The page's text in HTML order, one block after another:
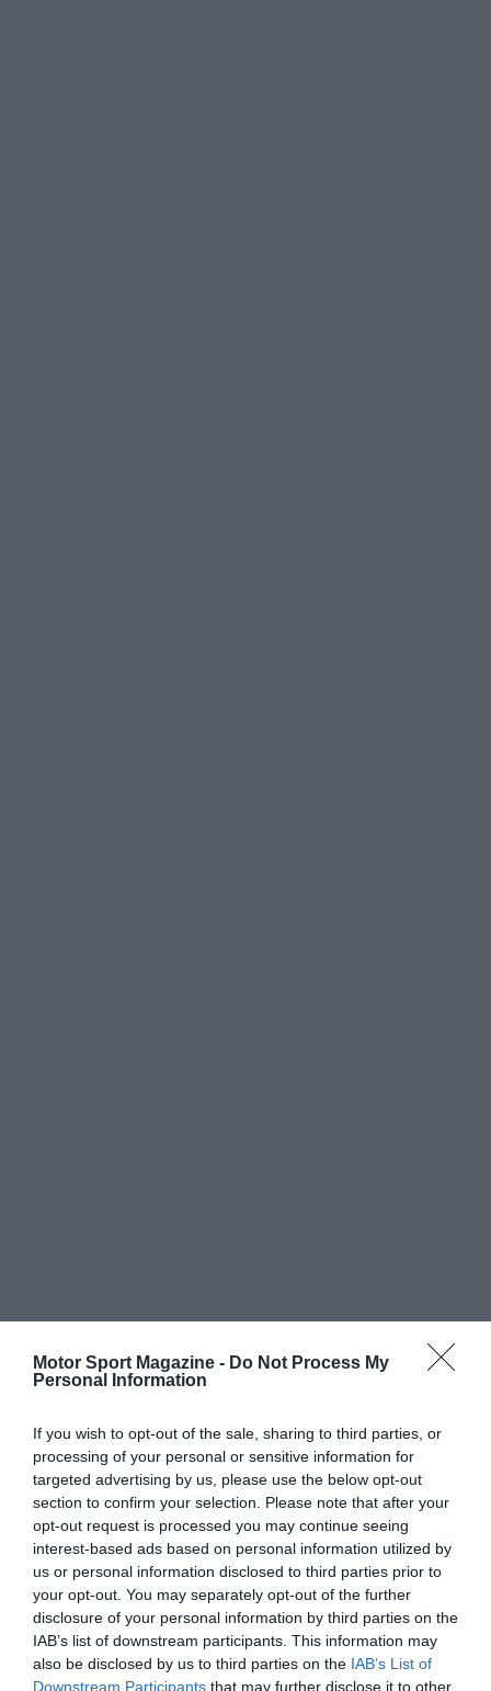
Motor Sport Magazine - Do Not Process My
Personal Information
If you wish to opt-out of the sale, sharing to third parties, or
processing of your personal or sensitive information for
targeted advertising by us, please use the below opt-out
section to confirm your selection. Please note that after your
opt-out request is processed you may continue seeing
interest-based ads based on personal information utilized by
us or personal information disclosed to third parties prior to
your opt-out. You may separately opt-out of the further
disclosure of your personal information by third parties on the
IAB’s list of downstream participants. This information may
also be disclosed by us to third parties on the IAB’s List of
Downstream Participants that may further disclose it to other